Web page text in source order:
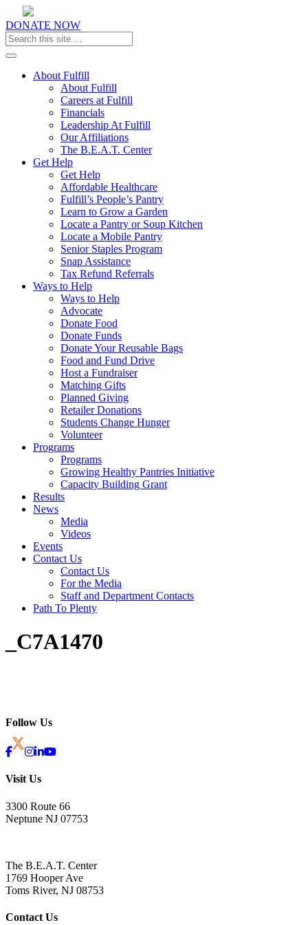
DONATE NOW
Toggle navigation
About Fulfill
About Fulfill
Careers at Fulfill
Financials
Leadership At Fulfill
Our Affiliations
The B.E.A.T. Center
Get Help
Get Help
Affordable Healthcare
Fulfill’s People’s Pantry
Learn to Grow a Garden
Locate a Pantry or Soup Kitchen
Locate a Mobile Pantry
Senior Staples Program
Snap Assistance
Tax Refund Referrals
Ways to Help
Ways to Help
Advocate
Donate Food
Donate Funds
Donate Your Reusable Bags
Food and Fund Drive
Host a Fundraiser
Matching Gifts
Planned Giving
Retailer Donations
Students Change Hunger
Volunteer
Programs
Programs
Growing Healthy Pantries Initiative
Capacity Building Grant
Results
News
Media
Videos
Events
Contact Us
Contact Us
For the Media
Staff and Department Contacts
Path To Plenty
_C7A1470
Follow Us
Visit Us
3300 Route 66
Neptune NJ 07753
The B.E.A.T. Center
1769 Hooper Ave
Toms River, NJ 08753
Contact Us